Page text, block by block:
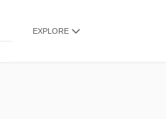
EXPLORE